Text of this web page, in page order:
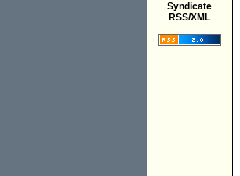
Syndicate
RSS/XML